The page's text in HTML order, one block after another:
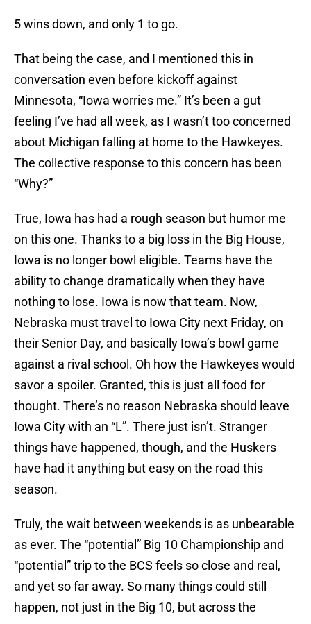
5 wins down, and only 1 to go.
That being the case, and I mentioned this in
conversation even before kickoff against
Minnesota, “Iowa worries me.” It’s been a gut
feeling I’ve had all week, as I wasn’t too concerned
about Michigan falling at home to the Hawkeyes.
The collective response to this concern has been
“Why?”
True, Iowa has had a rough season but humor me
on this one. Thanks to a big loss in the Big House,
Iowa is no longer bowl eligible. Teams have the
ability to change dramatically when they have
nothing to lose. Iowa is now that team. Now,
Nebraska must travel to Iowa City next Friday, on
their Senior Day, and basically Iowa’s bowl game
against a rival school. Oh how the Hawkeyes would
savor a spoiler. Granted, this is just all food for
thought. There’s no reason Nebraska should leave
Iowa City with an “L”. There just isn’t. Stranger
things have happened, though, and the Huskers
have had it anything but easy on the road this
season.
Truly, the wait between weekends is as unbearable
as ever. The “potential” Big 10 Championship and
“potential” trip to the BCS feels so close and real,
and yet so far away. So many things could still
happen, not just in the Big 10, but across the